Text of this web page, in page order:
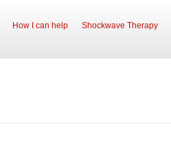
How I can help Shockwave Therapy